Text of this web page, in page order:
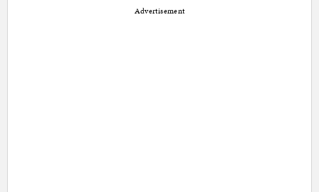
Advertisement